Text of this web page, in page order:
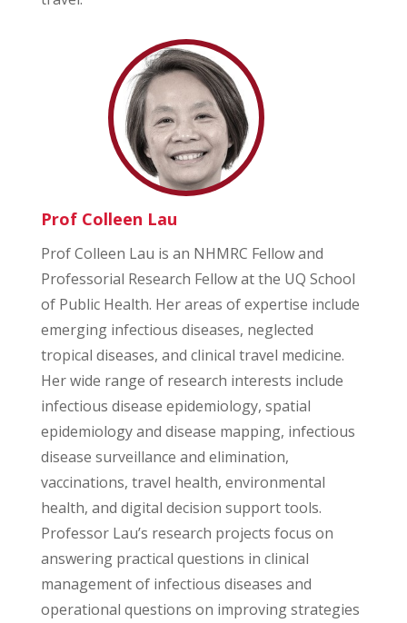
Prof Colleen Lau
Prof Colleen Lau is an NHMRC Fellow and
Professorial Research Fellow at the UQ School
of Public Health. Her areas of expertise include
emerging infectious diseases, neglected
tropical diseases, and clinical travel medicine.
Her wide range of research interests include
infectious disease epidemiology, spatial
epidemiology and disease mapping, infectious
disease surveillance and elimination,
vaccinations, travel health, environmental
health, and digital decision support tools.
Professor Lau’s research projects focus on
answering practical questions in clinical
management of infectious diseases and
operational questions on improving strategies